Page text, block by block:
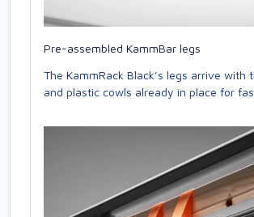
Pre-assembled KammBar legs
The KammRack Black’s legs arrive with
and plastic cowls already in place for